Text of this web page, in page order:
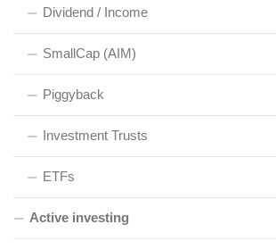
Dividend / Income
SmallCap (AIM)
Piggyback
Investment Trusts
ETFs
Active investing